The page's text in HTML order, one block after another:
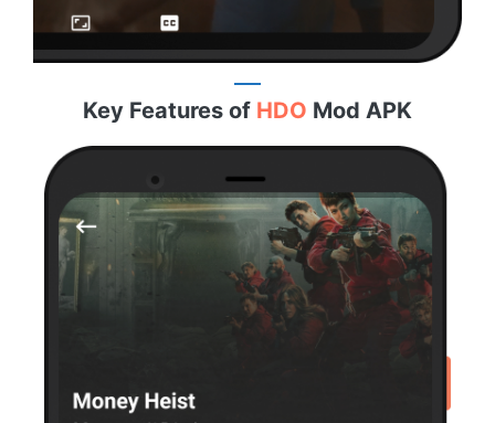
Key Features of HDO Mod APK